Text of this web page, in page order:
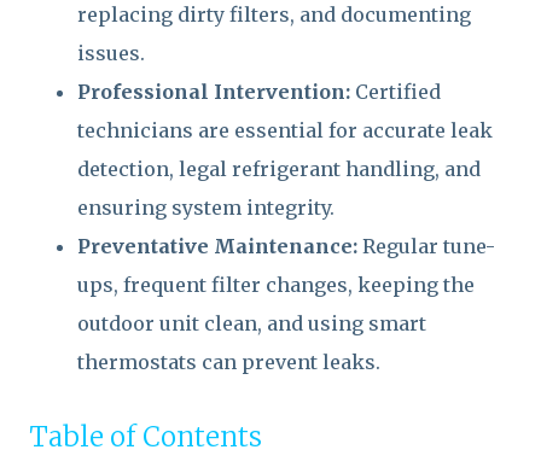
replacing dirty filters, and documenting
issues.
Professional Intervention: Certified
technicians are essential for accurate leak
detection, legal refrigerant handling, and
ensuring system integrity.
Preventative Maintenance: Regular tune-
ups, frequent filter changes, keeping the
outdoor unit clean, and using smart
thermostats can prevent leaks.
Table of Contents